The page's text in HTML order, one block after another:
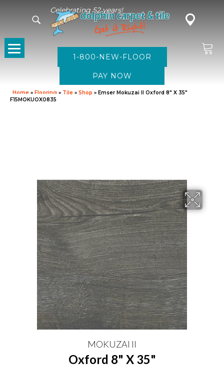
Celebrating 52 years!
1-800-NEW-FLOOR
Home » Flooring » Tile » Shop » Emser Mokuzai II Oxford 8″ X 35″
F15MOKUOX0835
MOKUZAI II
Oxford 8" X 35"